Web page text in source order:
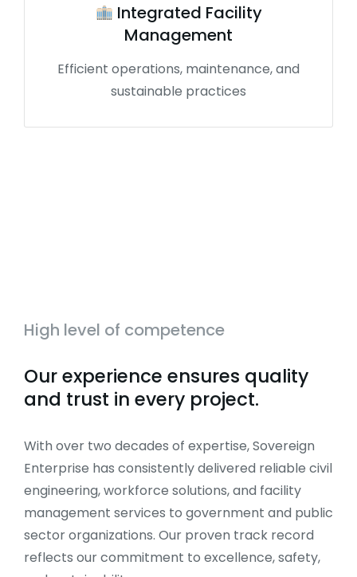
Integrated Facility
Management
Efficient operations, maintenance, and
sustainable practices
High level of competence
Our experience ensures quality
and trust in every project.
With over two decades of expertise, Sovereign
Enterprise has consistently delivered reliable civil
engineering, workforce solutions, and facility
management services to government and public
sector organizations. Our proven track record
reflects our commitment to excellence, safety,